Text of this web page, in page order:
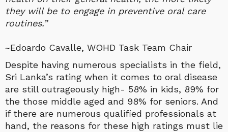
they will be to engage in preventive oral care
routines.”
~Edoardo Cavalle, WOHD Task Team Chair
Despite having numerous specialists in the field,
Sri Lanka’s rating when it comes to oral disease
are still outrageously high- 58% in kids, 89% for
the those middle aged and 98% for seniors. And
if there are numerous qualified professionals at
hand, the reasons for these high ratings must lie